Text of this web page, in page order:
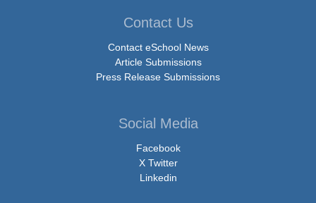
Contact Us
Contact eSchool News
Article Submissions
Press Release Submissions
Social Media
Facebook
X Twitter
Linkedin